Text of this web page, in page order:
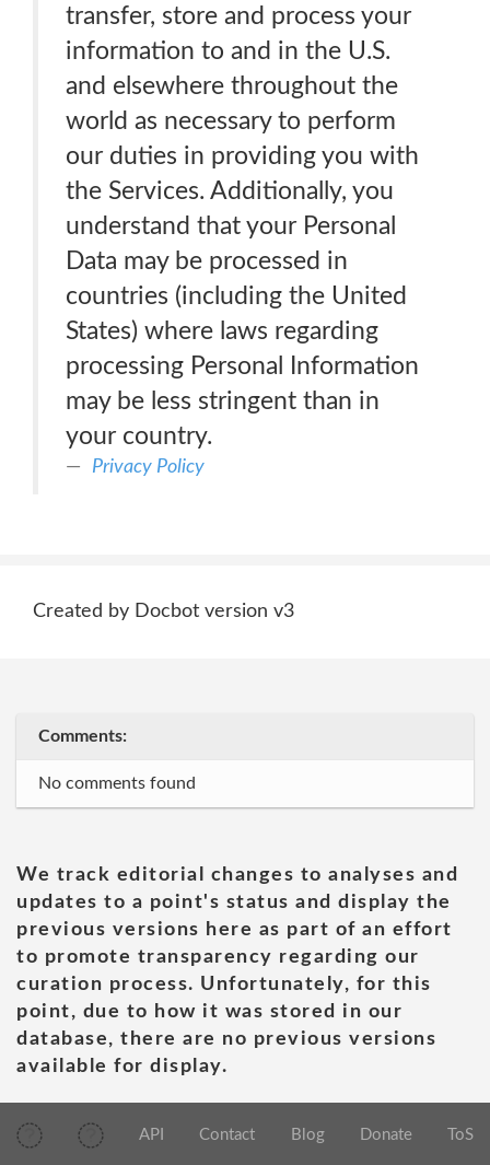
transfer, store and process your
information to and in the U.S.
and elsewhere throughout the
world as necessary to perform
our duties in providing you with
the Services. Additionally, you
understand that your Personal
Data may be processed in
countries (including the United
States) where laws regarding
processing Personal Information
may be less stringent than in
your country.
Privacy Policy
Created by Docbot version v3
Comments:
No comments found
We track editorial changes to analyses and
updates to a point's status and display the
previous versions here as part of an effort
to promote transparency regarding our
curation process. Unfortunately, for this
point, due to how it was stored in our
database, there are no previous versions
available for display.
API Contact Blog Donate ToS